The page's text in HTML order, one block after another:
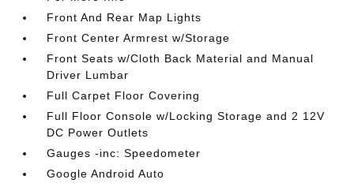
Front And Rear Map Lights
Front Center Armrest w/Storage
Front Seats w/Cloth Back Material and Manual
Driver Lumbar
Full Carpet Floor Covering
Full Floor Console w/Locking Storage and 2 12V
DC Power Outlets
Gauges -inc: Speedometer
Google Android Auto